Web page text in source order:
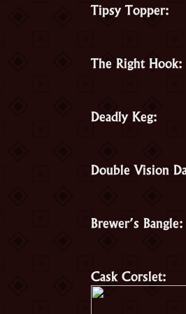
Tipsy Topper:
The Right Hook:
Deadly Keg:
Double Vision
Brewer’s Bangle:
Cask Corslet: